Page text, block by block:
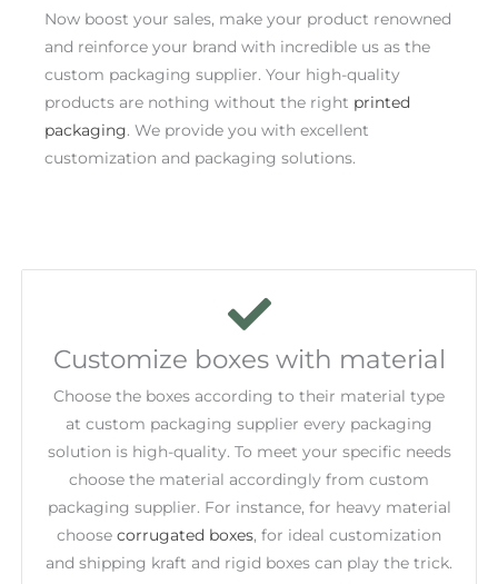
Now boost your sales, make your product renowned
and reinforce your brand with incredible us as the
custom packaging supplier. Your high-quality
products are nothing without the right printed
packaging. We provide you with excellent
customization and packaging solutions.
Customize boxes with material
Choose the boxes according to their material type
at custom packaging supplier every packaging
solution is high-quality. To meet your specific needs
choose the material accordingly from custom
packaging supplier. For instance, for heavy material
choose corrugated boxes, for ideal customization
and shipping kraft and rigid boxes can play the trick.